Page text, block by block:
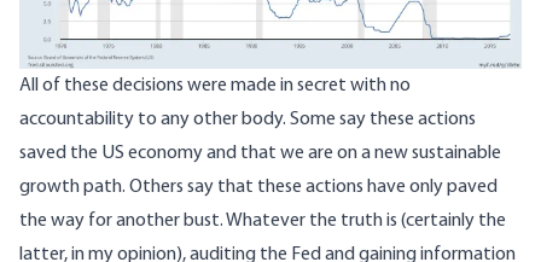
All of these decisions were made in secret with no
accountability to any other body. Some say these actions
saved the US economy and that we are on a new sustainable
growth path. Others say that these actions have only paved
the way for another bust. Whatever the truth is (certainly the
latter, in my opinion), auditing the Fed and gaining information